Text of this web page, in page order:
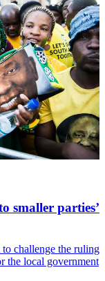
smaller parties’
challenge the ruling
the local government